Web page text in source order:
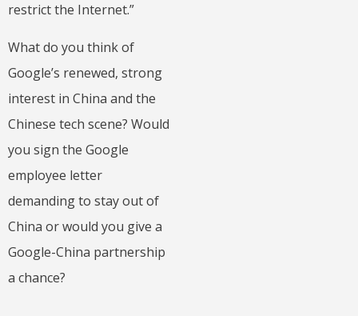
restrict the Internet.”
What do you think of
Google’s renewed, strong
interest in China and the
Chinese tech scene? Would
you sign the Google
employee letter
demanding to stay out of
China or would you give a
Google-China partnership
a chance?